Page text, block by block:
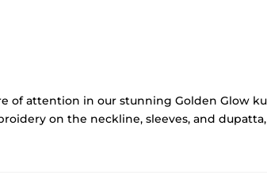
of attention in our stunning Golden Glow
on the neckline, sleeves, and